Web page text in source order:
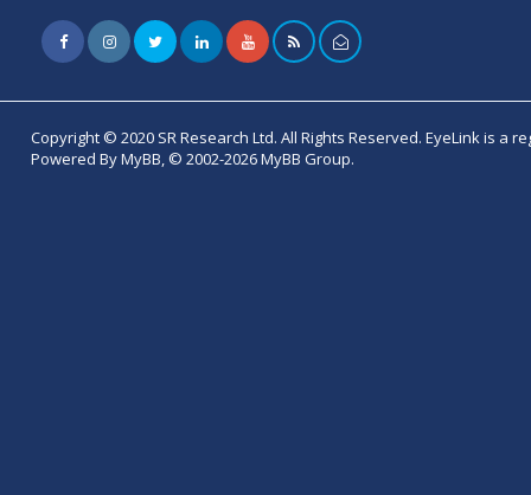
Copyright © 2020 SR Research Ltd. All Rights Reserved. EyeLink is a
Powered By MyBB, © 2002-2026 MyBB Group.